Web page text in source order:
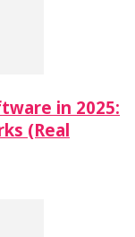
in 2025:
(Real